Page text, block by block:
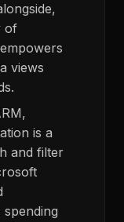
of
views
is a
and filter